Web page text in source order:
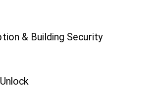
& Building Security